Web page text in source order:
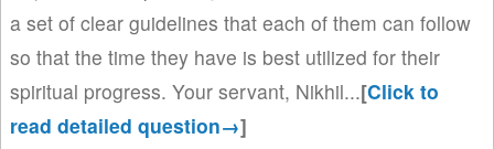
a set of clear guidelines that each of them can follow
so that the time they have is best utilized for their
spiritual progress. Your servant, Nikhil...[Click to
read detailed question→]